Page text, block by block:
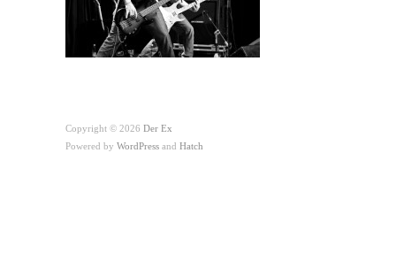
Copyright © 2026 Der Ex
Powered by WordPress and Hatch